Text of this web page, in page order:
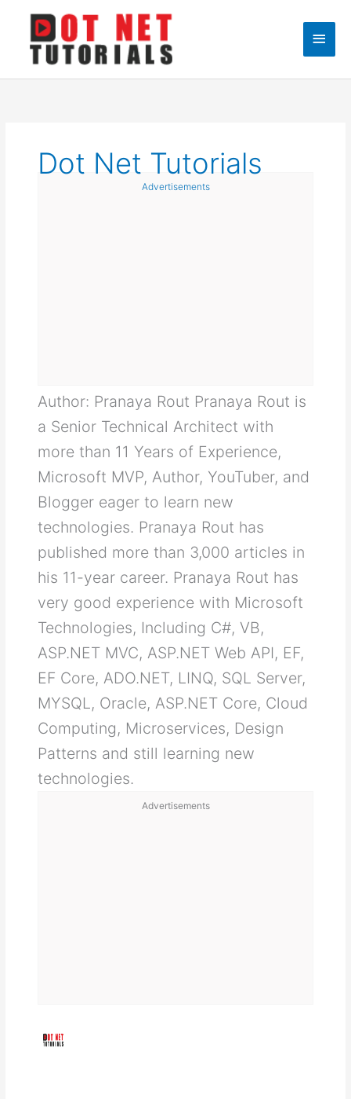
content
Main
Dot Net Tutorials
Advertisements
Author: Pranaya Rout Pranaya Rout is
a Senior Technical Architect with
more than 11 Years of Experience,
Microsoft MVP, Author, YouTuber, and
Blogger eager to learn new
technologies. Pranaya Rout has
published more than 3,000 articles in
his 11-year career. Pranaya Rout has
very good experience with Microsoft
Technologies, Including C#, VB,
ASP.NET MVC, ASP.NET Web API, EF,
EF Core, ADO.NET, LINQ, SQL Server,
MYSQL, Oracle, ASP.NET Core, Cloud
Computing, Microservices, Design
Patterns and still learning new
technologies.
Advertisements